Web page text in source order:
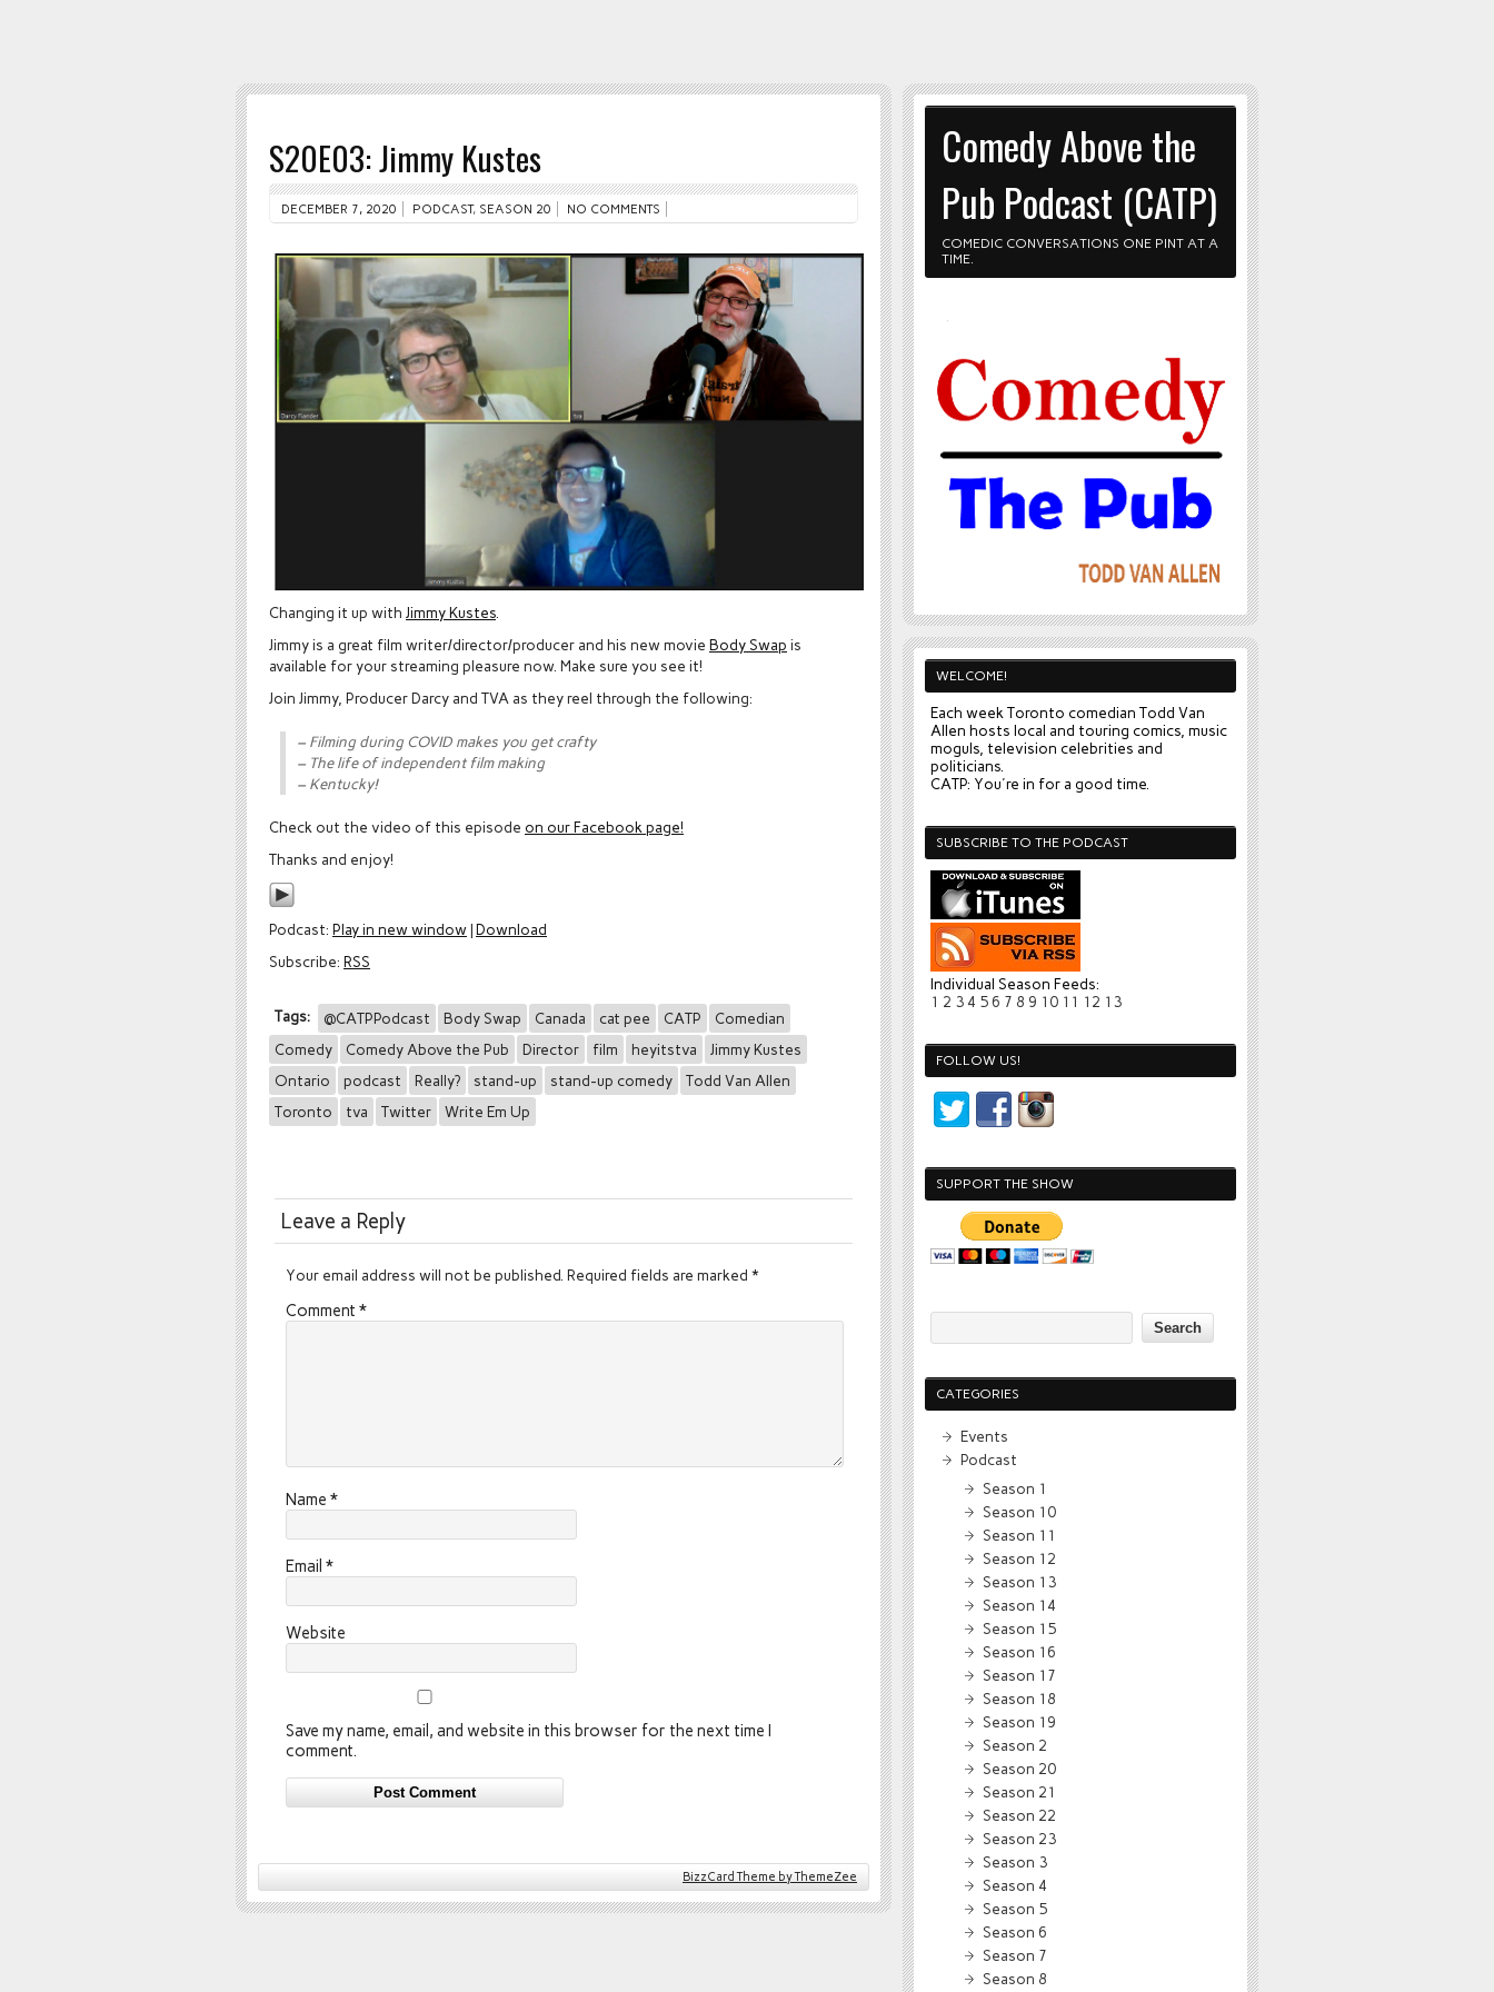
S20E03: Jimmy Kustes
DECEMBER 7, 2020 PODCAST, SEASON 20 NO COMMENTS
Changing it up with Jimmy Kustes
Jimmy is a great film writer/director/producer and his new movie Body Swap is
available for your streaming pleasure now. Make sure you see it!
Join Jimmy, Producer Darcy and TVA as they reel through the following:
– Filming during COVID makes you get crafty
– The life of independent film making
– Kentucky!
Check out the video of this episode on our Facebook page!
Thanks and enjoy!
Podcast: Play in new window|Download
Subscribe: RSS
Tags: @CATPPodcast Body Swap Canada cat pee CATP
Comedian
Comedy
Comedy Above the Pub Director film heyitstva
Jimmy Kustes
Ontario
podcast Really? stand-up stand-up comedy
Todd Van Allen
Toronto
tva Twitter Write Em Up
Leave a Reply
Your email address will not be published. Required fields are marked *
Comment *
Name *
Email *
Website
Save my name, email, and website in this browser for the next time I
comment.
BizzCard Theme by ThemeZee
Comedy Above the
Pub Podcast (CATP)
COMEDIC CONVERSATIONS ONE PINT AT A
TIME.
WELCOME!
Each week Toronto comedian Todd Van
Allen hosts local and touring comics, music
moguls, television celebrities and
politicians.
CATP: You're in for a good time.
SUBSCRIBE TO THE PODCAST
Individual Season Feeds:
1 2 34 5 6 7 8 9 10 11 12 13
FOLLOW US!
SUPPORT THE SHOW
CATEGORIES
Events
Podcast
Season 1
Season 10
Season 11
Season 12
Season 13
Season 14
Season 15
Season 16
Season 17
Season 18
Season 19
Season 2
Season 20
Season 21
Season 22
Season 23
Season 3
Season 4
Season 5
Season 6
Season 7
Season 8